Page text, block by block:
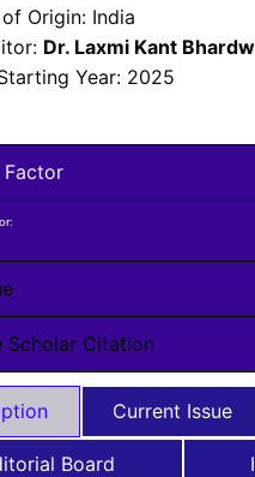
Origin: India
Dr. Laxmi Kant
Year: 2025
Factor
Scholar Citation
Current Issue
Board